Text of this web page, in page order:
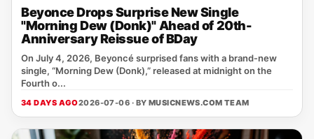
Beyonce Drops Surprise New Single
"Morning Dew (Donk)" Ahead of 20th-
Anniversary Reissue of BDay
On July 4, 2026, Beyoncé surprised fans with a brand‑new
single, “Morning Dew (Donk),” released at midnight on the
Fourth o...
34 DAYS AGO2026-07-06 · BY MUSICNEWS.COM TEAM